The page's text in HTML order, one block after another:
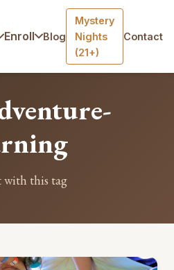
Enroll Blog
Mystery
Nights
(21+)
Contact
with this tag